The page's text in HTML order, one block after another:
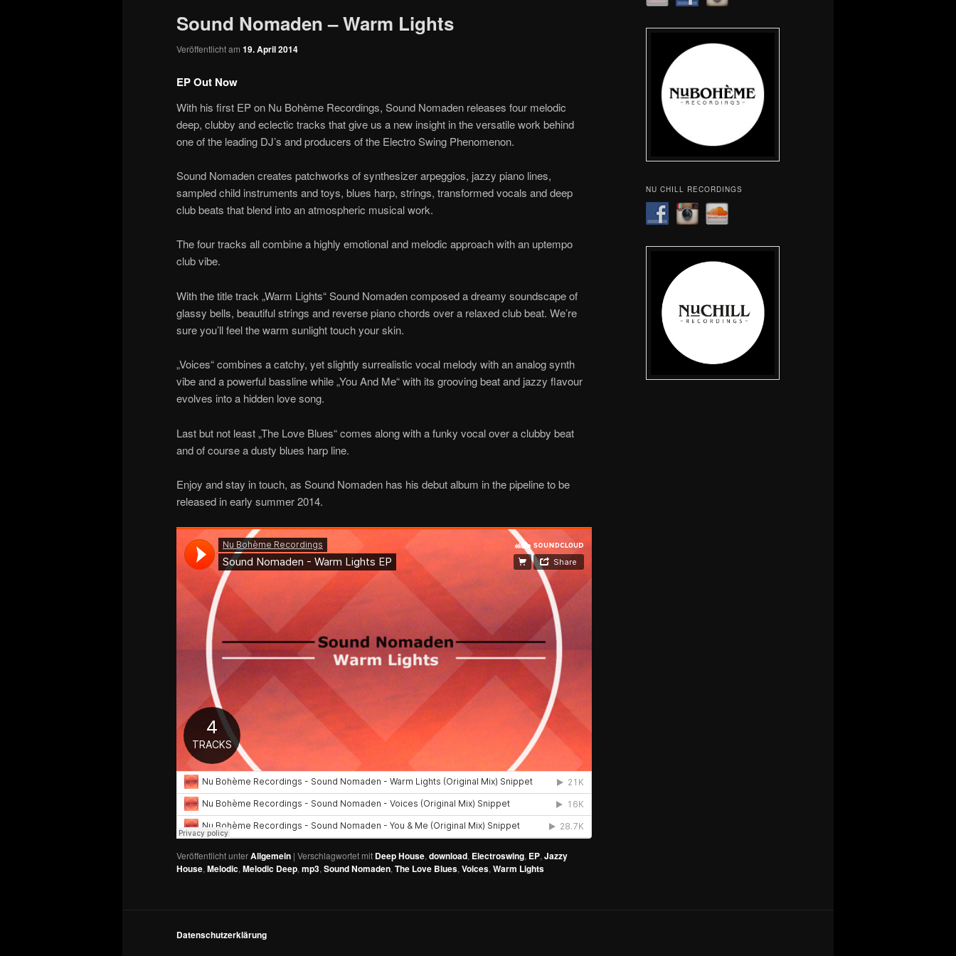
Sound Nomaden – Warm Lights
Veröffentlicht am 19. April 2014
EP Out Now
With his first EP on Nu Bohème Recordings, Sound Nomaden releases four melodic
deep, clubby and eclectic tracks that give us a new insight in the versatile work behind
one of the leading DJ’s and producers of the Electro Swing Phenomenon.
Sound Nomaden creates patchworks of synthesizer arpeggios, jazzy piano lines,
sampled child instruments and toys, blues harp, strings, transformed vocals and deep
club beats that blend into an atmospheric musical work.
The four tracks all combine a highly emotional and melodic approach with an uptempo
club vibe.
With the title track „Warm Lights“ Sound Nomaden composed a dreamy soundscape of
glassy bells, beautiful strings and reverse piano chords over a relaxed club beat. We’re
sure you’ll feel the warm sunlight touch your skin.
„Voices“ combines a catchy, yet slightly surrealistic vocal melody with an analog synth
vibe and a powerful bassline while „You And Me“ with its grooving beat and jazzy flavour
evolves into a hidden love song.
Last but not least „The Love Blues“ comes along with a funky vocal over a clubby beat
and of course a dusty blues harp line.
Enjoy and stay in touch, as Sound Nomaden has his debut album in the pipeline to be
released in early summer 2014.
Veröffentlicht unterAllgemein | Verschlagwortet mit Deep House, download, Electroswing, EP, Jazzy
House, Melodic, Melodic Deep, mp3, Sound Nomaden, The Love Blues, Voices, Warm Lights
NU CHILL RECORDINGS
Datenschutzerklärung